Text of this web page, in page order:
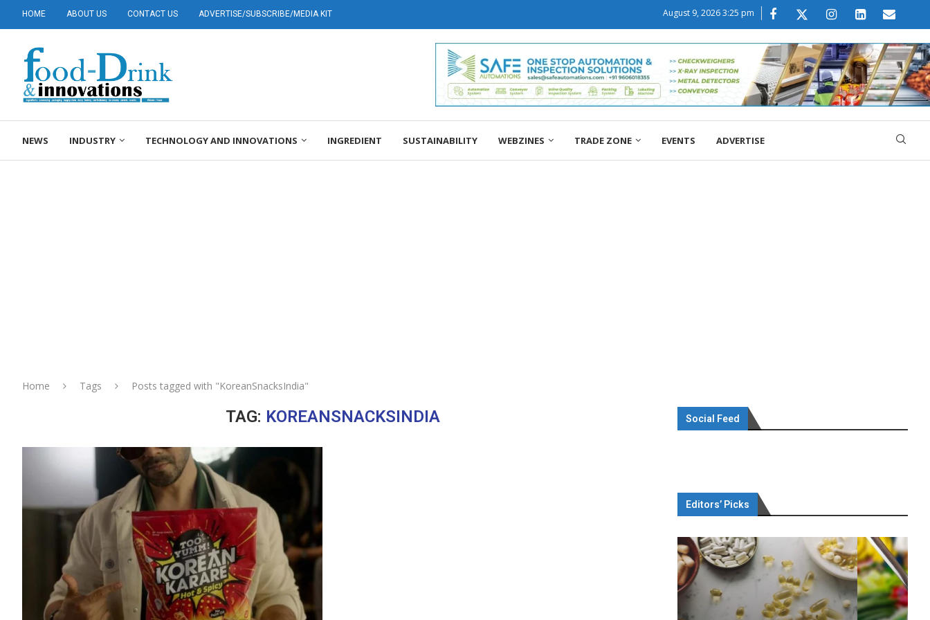
HOME ABOUT US CONTACT US ADVERTISE/SUBSCRIBE/MEDIA KIT August 9, 2026 3:25 pm
NEWS INDUSTRY TECHNOLOGY AND INNOVATIONS INGREDIENT SUSTAINABILITY WEBZINES TRADE ZONE EVENTS ADVERTISE
Home Tags Posts tagged with "KoreanSnacksIndia"
TAG: KOREANSNACKSINDIA Social Feed
Editors’ Picks